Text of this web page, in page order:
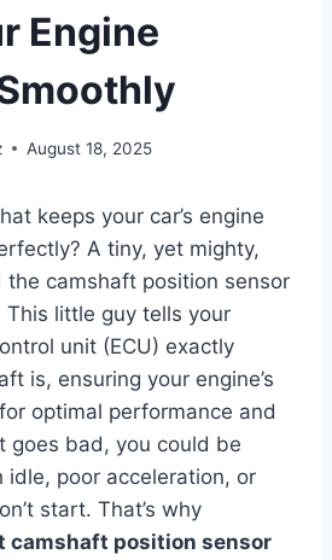
Engine
August 18, 2025
keeps your car’s engine
A tiny, yet mighty,
the camshaft position sensor
This little guy tells your
unit (ECU) exactly
is, ensuring your engine’s
optimal performance and
goes bad, you could be
idle, poor acceleration, or
start. That’s why
camshaft position sensor